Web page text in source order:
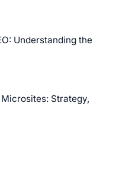
Understanding the
Strategy,